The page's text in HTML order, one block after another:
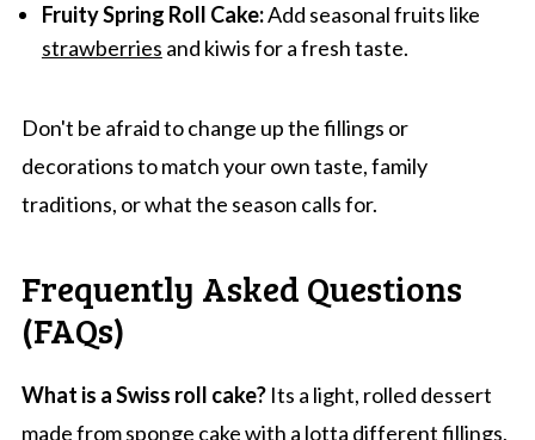
Fruity Spring Roll Cake:Add seasonal fruits like
strawberries and kiwis for a fresh taste.
Don't be afraid to change up the fillings or
decorations to match your own taste, family
traditions, or what the season calls for.
Frequently Asked Questions
(FAQs)
What is a Swiss roll cake?Its a light, rolled dessert
made from sponge cake with a lotta different fillings,